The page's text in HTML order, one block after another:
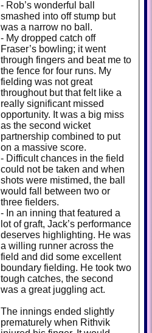
- Rob’s wonderful ball
smashed into off stump but
was a narrow no ball.
- My dropped catch off
Fraser’s bowling; it went
through fingers and beat me to
the fence for four runs. My
fielding was not great
throughout but that felt like a
really significant missed
opportunity. It was a big miss
as the second wicket
partnership combined to put
on a massive score.
- Difficult chances in the field
could not be taken and when
shots were mistimed, the ball
would fall between two or
three fielders.
- In an inning that featured a
lot of graft, Jack’s performance
deserves highlighting. He was
a willing runner across the
field and did some excellent
boundary fielding. He took two
tough catches, the second
was a great juggling act.
The innings ended slightly
prematurely when Rithvik